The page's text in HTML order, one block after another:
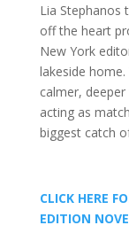
Lia Stephanos
off the heart
New York
lakeside
calmer,
acting as
biggest catch
CLICK HERE
EDITION